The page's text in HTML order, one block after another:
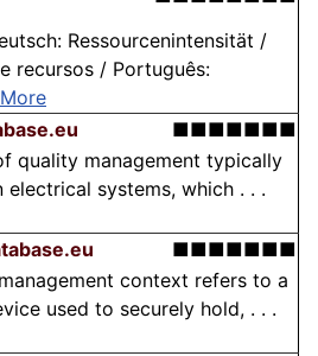
Ressourcenintensität /
recursos / Português:
■■■■■■■
quality management typically
systems, which . . .
■■■■■■■
context refers to a
used to securely hold, . . .